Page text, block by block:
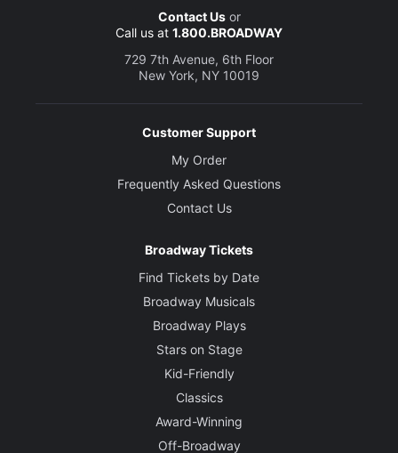
Contact Usor
Call us at 1.800.BROADWAY
729 7th Avenue, 6th Floor
New York, NY 10019
Customer Support
My Order
Frequently Asked Questions
Contact Us
Broadway Tickets
Find Tickets by Date
Broadway Musicals
Broadway Plays
Stars on Stage
Kid-Friendly
Classics
Award-Winning
Off-Broadway